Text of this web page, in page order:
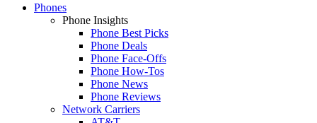
Phones
Phone Insights
Phone Best Picks
Phone Deals
Phone Face-Offs
Phone How-Tos
Phone News
Phone Reviews
Network Carriers